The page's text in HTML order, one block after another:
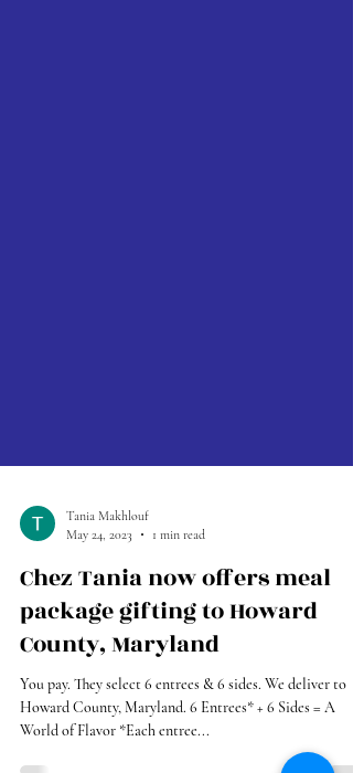
Tania Makhlouf
May 24, 2023
1 min read
Chez Tania now offers meal
package gifting to Howard
County, Maryland